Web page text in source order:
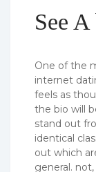
See
One of the
internet
feels as
the bio will
stand out
identical
out which
general.